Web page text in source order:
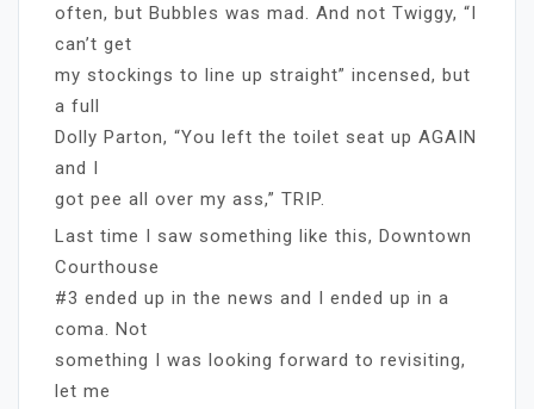
often, but Bubbles was mad. And not Twiggy, “I
can’t get
my stockings to line up straight” incensed, but
a full
Dolly Parton, “You left the toilet seat up AGAIN
and I
got pee all over my ass,” TRIP.
Last time I saw something like this, Downtown
Courthouse
#3 ended up in the news and I ended up in a
coma. Not
something I was looking forward to revisiting,
let me